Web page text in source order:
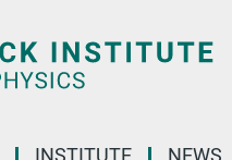
INSTITUTE NEWS